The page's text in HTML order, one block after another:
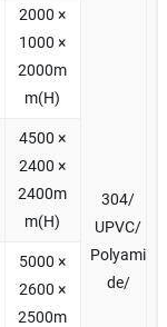
304/
UPVC/
Polyami
de/
2000 ×
1000 ×
2000m
m(H)
4500 ×
2400 ×
2400m
m(H)
5000 ×
2600 ×
2500m